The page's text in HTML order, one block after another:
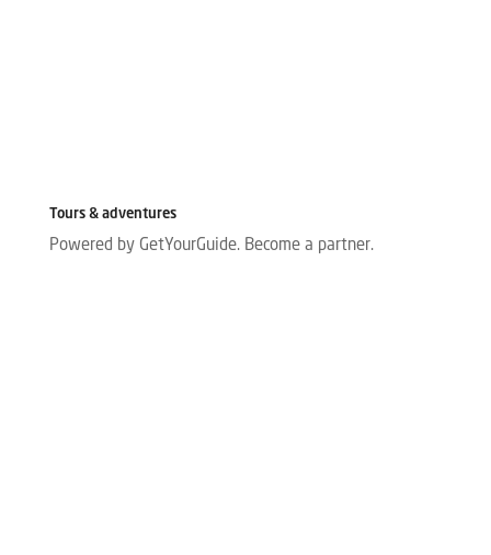
Tours & adventures
Powered by GetYourGuide. Become a partner.